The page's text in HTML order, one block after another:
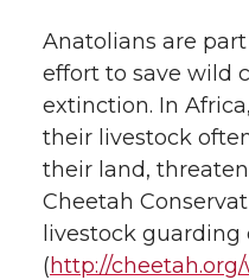
Anatolians are
effort to save wild
extinction. In
their livestock
their land,
Cheetah
livestock
(http://